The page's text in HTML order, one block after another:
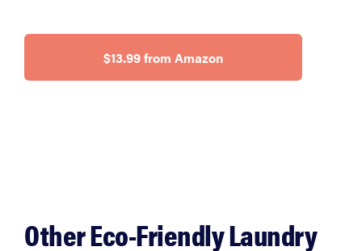
$13.99 from Amazon
Other Eco-Friendly Laundry